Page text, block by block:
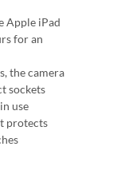
Apple iPad
for an
the camera
sockets
use
protects